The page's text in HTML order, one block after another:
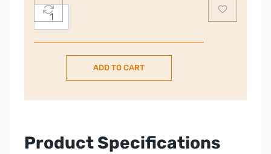
Smeg
50s
Style
Steel
ADD TO CART
Product Specifications